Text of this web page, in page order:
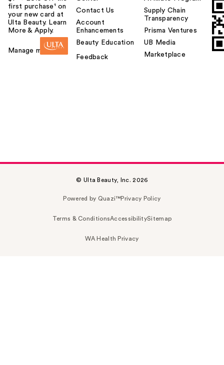
first purchase¹ on
your new card at
Ulta Beauty. Learn
More & Apply.
Manage my card
Contact Us
Account
Enhancements
Beauty Education
Feedback
Supply Chain
Transparency
Prisma Ventures
UB Media
Marketplace
© Ulta Beauty, Inc. 2026
Powered by Quazi™Privacy Policy
Terms & ConditionsAccessibilitySitemap
WA Health Privacy